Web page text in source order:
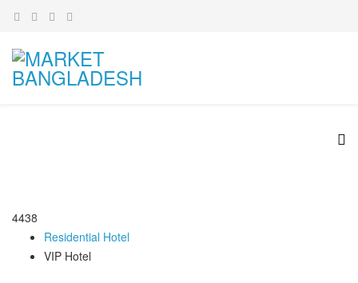
4438
Residential Hotel
VIP Hotel